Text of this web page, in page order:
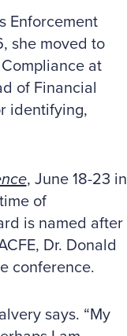
Enforcement
she moved to
at
of Financial
identifying,
, June 18-23 in
of
is named after
Dr. Donald
conference.
says. “My